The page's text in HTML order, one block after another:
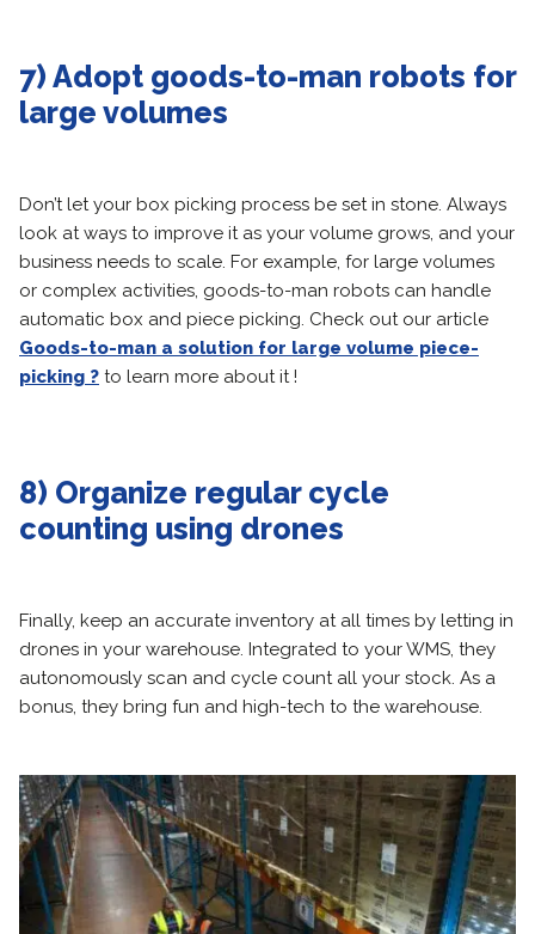
7) Adopt goods-to-man robots for
large volumes
Don’t let your box picking process be set in stone. Always
look at ways to improve it as your volume grows, and your
business needs to scale. For example, for large volumes
or complex activities, goods-to-man robots can handle
automatic box and piece picking. Check out our article
Goods-to-man a solution for large volume piece-
picking ? to learn more about it !
8) Organize regular cycle
counting using drones
Finally, keep an accurate inventory at all times by letting in
drones in your warehouse. Integrated to your WMS, they
autonomously scan and cycle count all your stock. As a
bonus, they bring fun and high-tech to the warehouse.